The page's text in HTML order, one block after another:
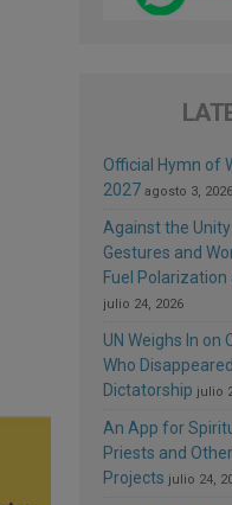
Official Hymn of
2027 agosto 3, 2026
Against the Unity
Gestures and
Fuel
julio 24, 2026
UN Weighs In on
Who
Dictatorship julio
An App for
Priests and
Projects julio 24,